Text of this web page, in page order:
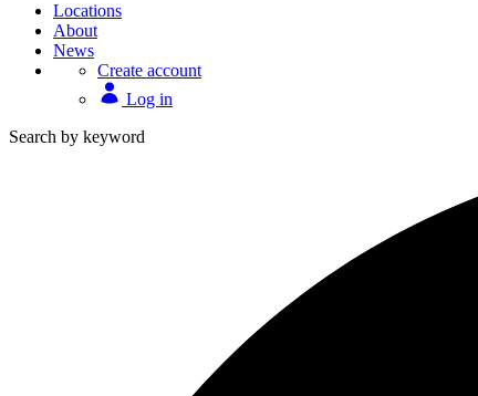
Locations
About
News
Create account
Log in
Search by keyword